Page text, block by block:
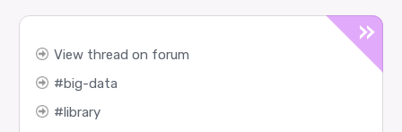
View thread on forum
big-data
library